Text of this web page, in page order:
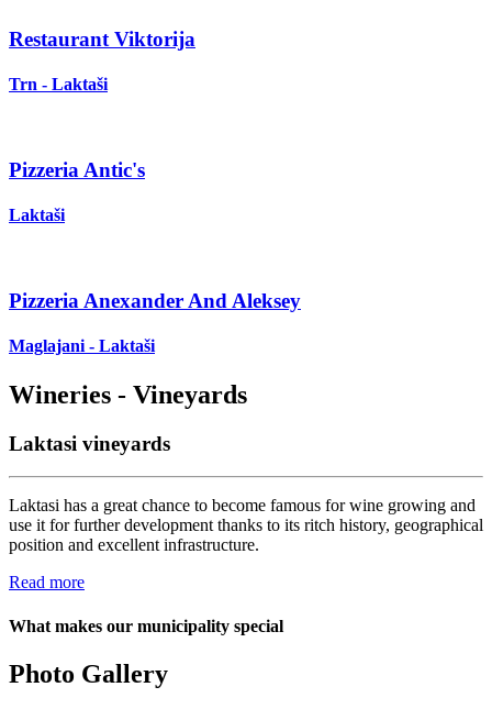
Restaurant Viktorija
Trn - Laktaši
Pizzeria Antic's
Laktaši
Pizzeria Anexander And Aleksey
Maglajani - Laktaši
Wineries - Vineyards
Laktasi vineyards
Laktasi has a great chance to become famous for wine growing and
use it for further development thanks to its ritch history, geographical
position and excellent infrastructure.
Read more
What makes our municipality special
Photo Gallery